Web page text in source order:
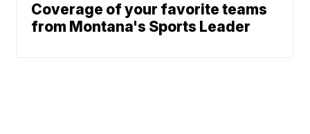
Coverage of your favorite teams
from Montana's Sports Leader